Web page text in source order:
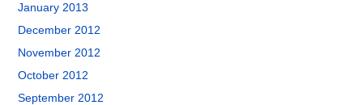
January 2013
December 2012
November 2012
October 2012
September 2012